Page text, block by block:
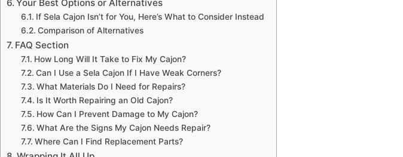
Your Best Options or Alternatives
If Sela Cajon Isn’t for You, Here’s What to Consider Instead
Comparison of Alternatives
FAQ Section
How Long Will It Take to Fix My Cajon?
Can I Use a Sela Cajon If I Have Weak Corners?
What Materials Do I Need for Repairs?
Is It Worth Repairing an Old Cajon?
How Can I Prevent Damage to My Cajon?
What Are the Signs My Cajon Needs Repair?
Where Can I Find Replacement Parts?